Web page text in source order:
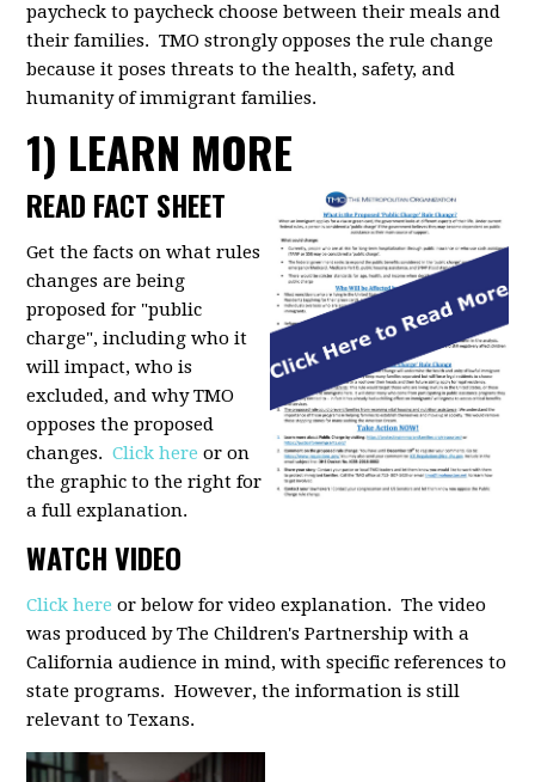
paycheck to paycheck choose between their meals and
their families. TMO strongly opposes the rule change
because it poses threats to the health, safety, and
humanity of immigrant families.
1) LEARN MORE
READ FACT SHEET
Get the facts on what rules
changes are being
proposed for "public
charge", including who it
will impact, who is
excluded, and why TMO
opposes the proposed
changes.Click here or on
the graphic to the right for
a full explanation.
WATCH VIDEO
Click here or below for video explanation. The video
was produced by The Children's Partnership with a
California audience in mind, with specific references to
state programs. However, the information is still
relevant to Texans.